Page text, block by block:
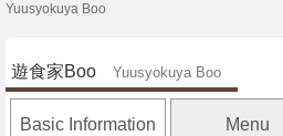
Yuusyokuya Boo
遊食家Boo Yuusyokuya Boo
Basic Information Menu